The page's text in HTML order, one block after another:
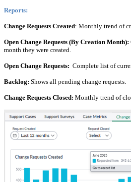
Reports:
Change Requests Created: Monthly trend of
Open Change Requests (By Creation Month):
month they were created.
Open Change Requests: Complete list of
Backlog: Shows all pending change requests.
Change Requests Closed: Monthly trend of